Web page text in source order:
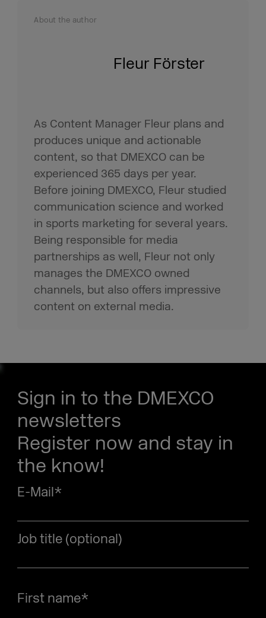
About the author
Fleur Förster
As Content Manager Fleur plans and
produces unique and actionable
content, so that DMEXCO can be
experienced 365 days per year.
Before joining DMEXCO, Fleur studied
communication science and worked
in sports marketing for several years.
Being responsible for media
partnerships as well, Fleur not only
manages the DMEXCO owned
channels, but also offers impressive
content on external media.
Sign in to the DMEXCO
newsletters
Register now and stay in
the know!
E-Mail*
Job title (optional)
First name*